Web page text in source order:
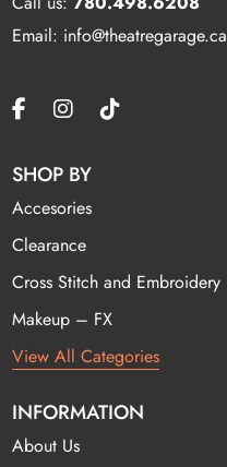
Email: info@theatregarage.ca
SHOP BY
Accesories
Clearance
Cross Stitch and Embroidery
Makeup – FX
View All Categories
INFORMATION
About Us